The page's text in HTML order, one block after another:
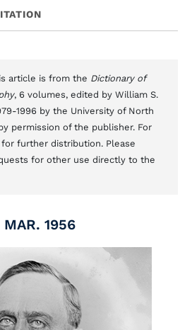
article is from the Dictionary of
, 6 volumes, edited by William S.
1996 by the University of North
permission of the publisher. For
further distribution. Please
for other use directly to the
MAR. 1956